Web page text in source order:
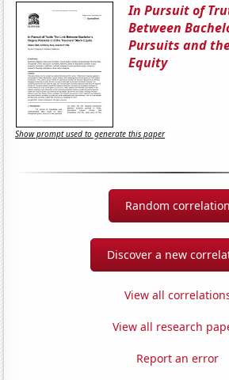
In Pursuit of
Between
Pursuits and
Equity
Show prompt used to generate this paper
Random correlation
Discover a new
View all
View all research
Report an error